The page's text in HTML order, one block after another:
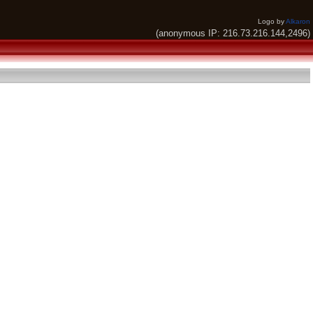
Logo byAlkaron
(anonymous IP: 216.73.216.144,2496)